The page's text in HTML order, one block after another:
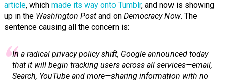
article, which made its way onto Tumblr, and now is showing
up in the Washington Post and on Democracy Now. The
sentence causing all the concern is:
In a radical privacy policy shift, Google announced today
that it will begin tracking users across all services—email,
Search, YouTube and more—sharing information with no